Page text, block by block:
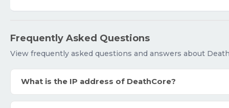
Frequently Asked Questions
View frequently asked questions and answers about
What is the IP address of DeathCore?